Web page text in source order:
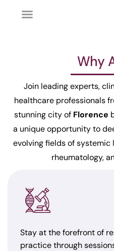
Why
Join leading experts,
healthcare professionals
stunning city of Florence
a unique opportunity to
evolving fields of systemic
rheumatology,
Stay at the forefront of
practice through